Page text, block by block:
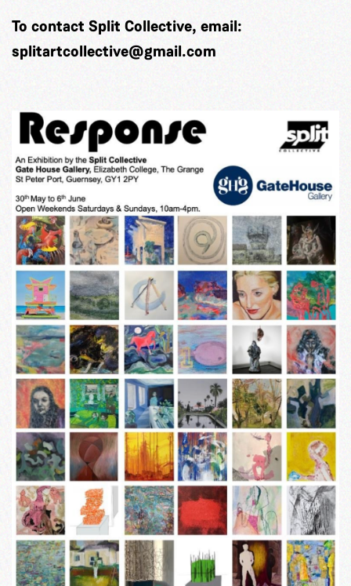
To contact Split Collective, email:
splitartcollective@gmail.com